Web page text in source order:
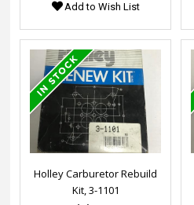
Add to Wish List
Holley Carburetor Rebuild
Kit, 3-1101